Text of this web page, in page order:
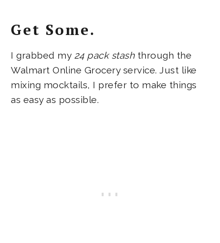
Get Some.
I grabbed my 24 pack stashthrough the
Walmart Online Grocery service. Just like
mixing mocktails, I prefer to make things
as easy as possible.